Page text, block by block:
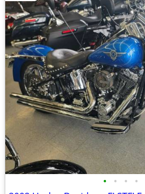
• • • •